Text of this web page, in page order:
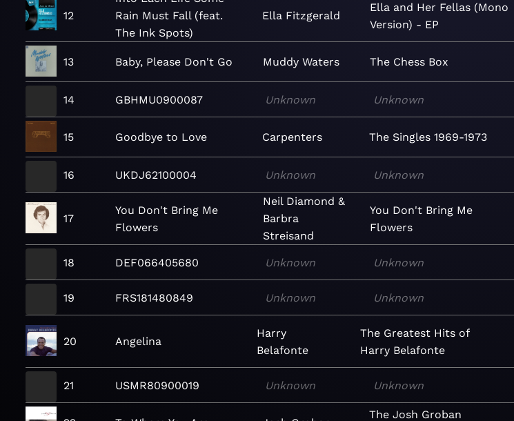
12
Rain Must Fall (feat.
The Ink Spots)
Ella Fitzgerald
Ella and Her Fellas (Mono
Version) - EP
13 Baby, Please Don't Go Muddy Waters The Chess Box
14 GBHMU0900087 Unknown Unknown
15 Goodbye to Love Carpenters The Singles 1969-1973
16 UKDJ62100004 Unknown Unknown
17
You Don't Bring Me
Flowers
Neil Diamond &
Barbra
Streisand
You Don't Bring Me
Flowers
18 DEF066405680 Unknown Unknown
19 FRS181480849 Unknown Unknown
20 Angelina
Harry
Belafonte
The Greatest Hits of
Harry Belafonte
21 USMR80900019 Unknown Unknown
The Josh Groban